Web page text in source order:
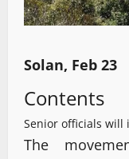
Solan, Feb 23
Contents
Senior officials will
The